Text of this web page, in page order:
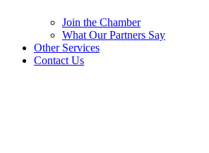
Join the Chamber
What Our Partners Say
Other Services
Contact Us